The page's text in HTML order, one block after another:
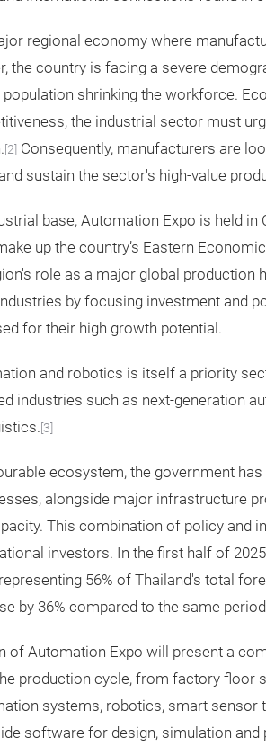
regional economy where
the country is facing a severe
population shrinking the workforce.
the industrial sector must
[2] Consequently, manufacturers are
sustain the sector's high-value
base, Automation Expo is held
up the country’s Eastern
role as a major global production
by focusing investment and
for their high growth potential.
and robotics is itself a priority
industries such as next-generation
[3]
ecosystem, the government
alongside major infrastructure
This combination of policy and
investors. In the first half of
56% of Thailand's total
by 36% compared to the same
of Automation Expo will present a
production cycle, from factory floor
systems, robotics, smart sensor
software for design, simulation